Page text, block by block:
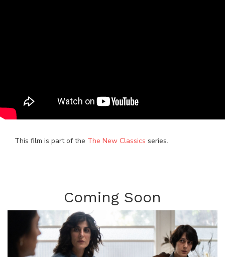
This film is part of the The New Classics series.
Coming Soon